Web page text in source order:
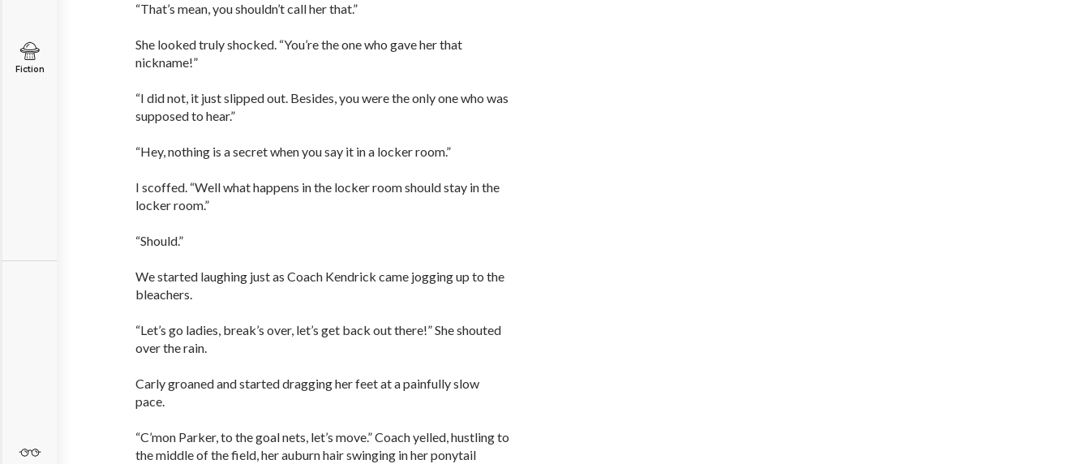
Fiction
“That’s mean, you shouldn’t call her that.”
She looked truly shocked. “You’re the one who gave her that
nickname!”
“I did not, it just slipped out. Besides, you were the only one who was
supposed to hear.”
“Hey, nothing is a secret when you say it in a locker room.”
I scoffed. “Well what happens in the locker room should stay in the
locker room.”
“Should.”
We started laughing just as Coach Kendrick came jogging up to the
bleachers.
“Let’s go ladies, break’s over, let’s get back out there!” She shouted
over the rain.
Carly groaned and started dragging her feet at a painfully slow
pace.
“C’mon Parker, to the goal nets, let’s move.” Coach yelled, hustling to
the middle of the field, her auburn hair swinging in her ponytail